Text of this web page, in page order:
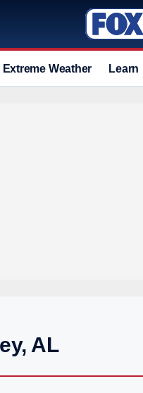
Extreme Weather Learn
AL